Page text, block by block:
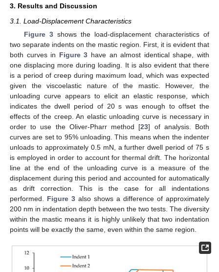
3. Results and Discussion
3.1. Load-Displacement Characteristics
Figure 3shows the load-displacement characteristics of
two separate indents on the mastic region. First, it is evident that
both curves in Figure 3 have an almost identical shape, with
one displacing more during loading. It is also evident that there
is a period of creep during maximum load, which was expected
given the viscoelastic nature of the mastic. However, the
unloading curve appears to elicit an elastic response, which
indicates the dwell period of 20 s was enough to offset the
effects of the creep. An elastic unloading curve is necessary in
order to use the Oliver-Pharr method [23] of analysis. Both
curves are set to 95% unloading. This means when the indenter
unloads to approximately 0.5 mN, a further dwell period of 75 s
is employed in order to account for thermal drift. The horizontal
line at the end of the unloading curve is a measure of the
displacement during this period and accounted for automatically
as drift correction. This is the case for all indentations
performed. Figure 3 also shows a difference of approximately
200 nm in indentation depth between the two tests. The diversity
within the mastic means it is highly unlikely that two indentation
points will be exactly the same, even within the same region.